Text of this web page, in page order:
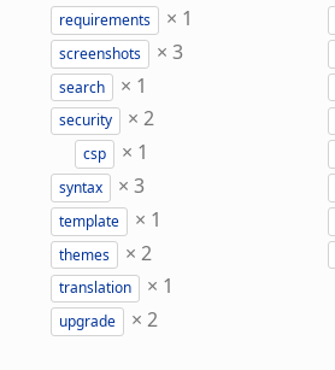
requirements × 1
screenshots × 3
search × 1
security × 2
csp × 1
syntax × 3
template × 1
themes × 2
translation × 1
upgrade × 2